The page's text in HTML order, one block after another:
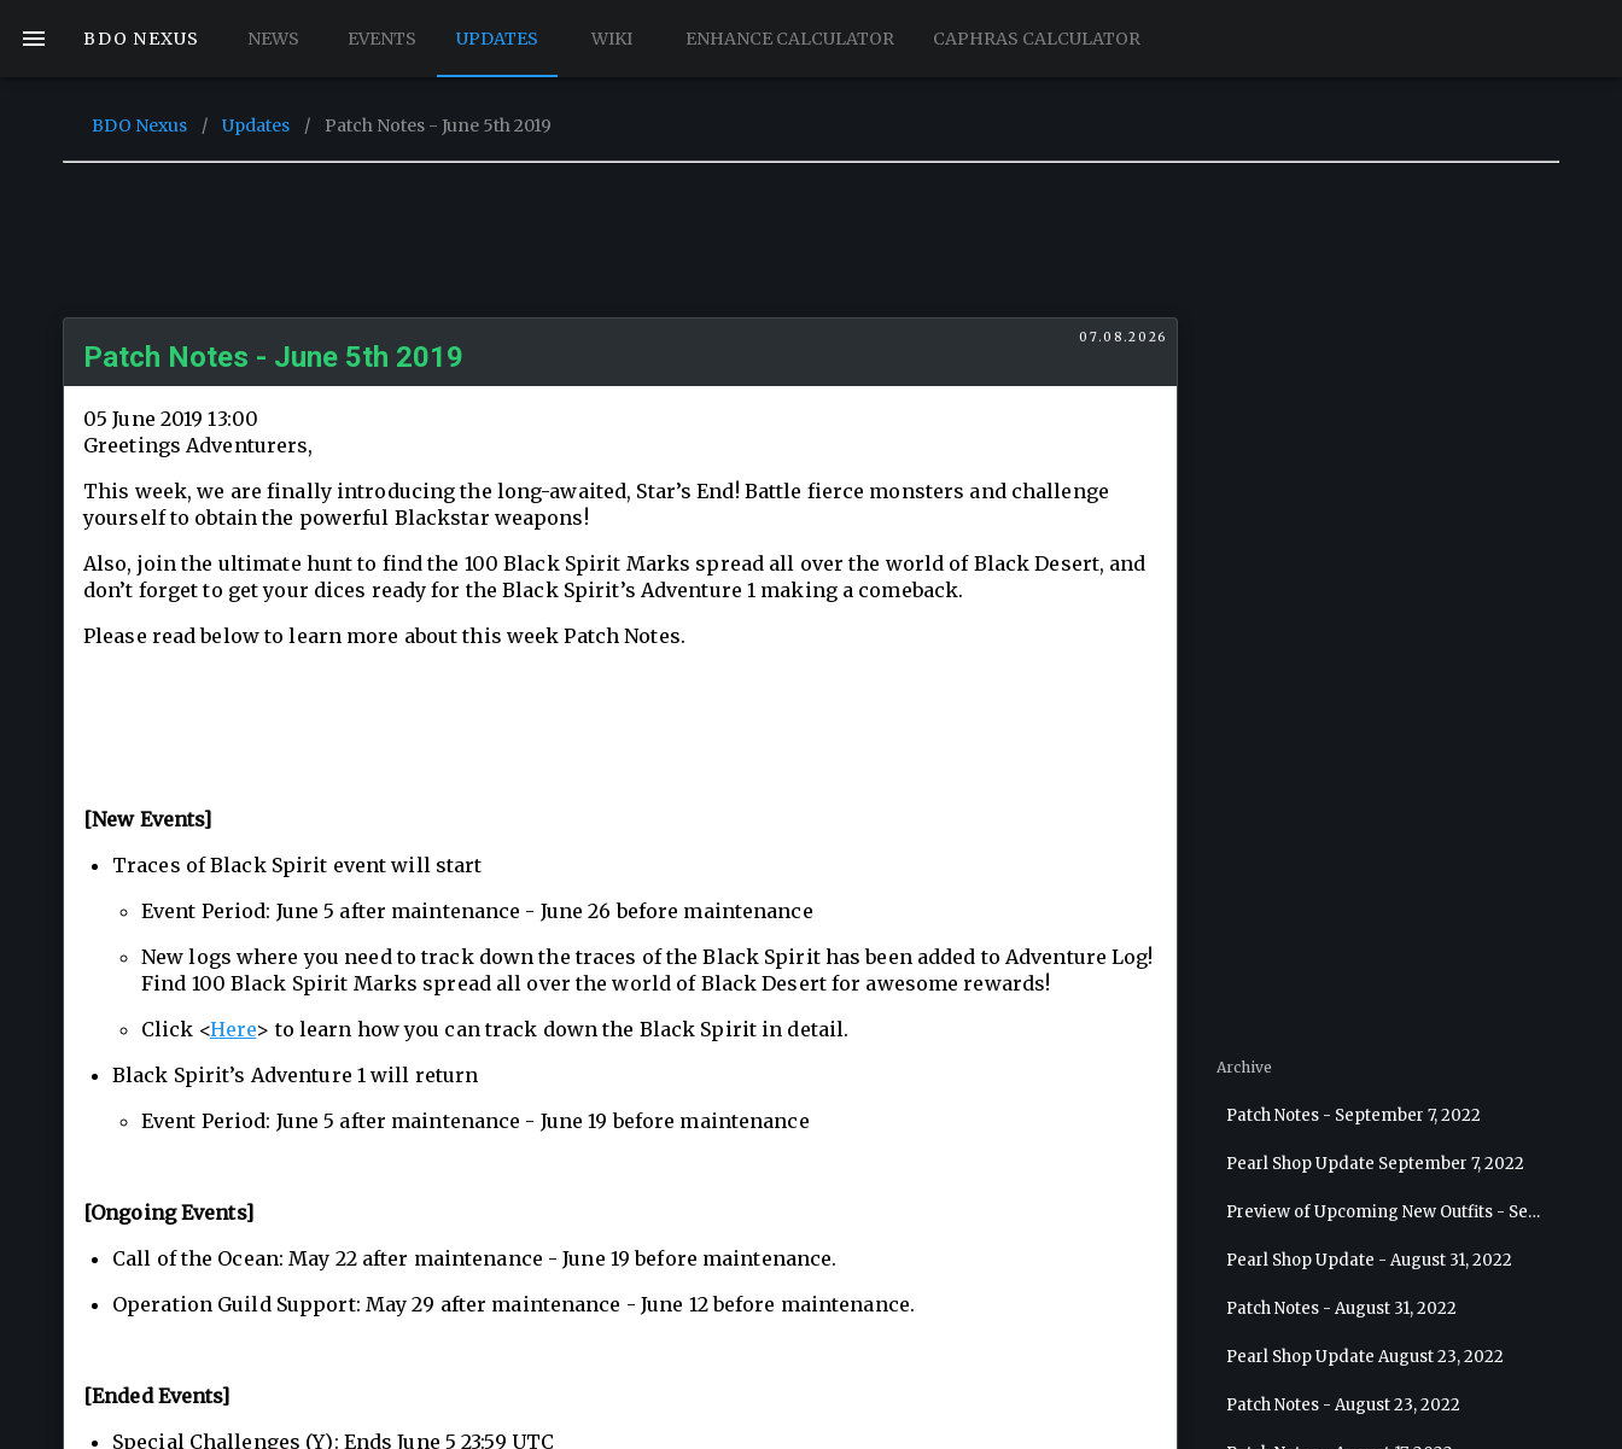
BDO NEXUS NEWS EVENTS UPDATES WIKI ENHANCE CALCULATOR CAPHRAS CALCULATOR
BDO Nexus / Updates / Patch Notes - June 5th 2019
07.08.2026
Patch Notes - June 5th 2019
05 June 2019 13:00
Greetings Adventurers,
This week, we are finally introducing the long-awaited, Star’s End! Battle fierce monsters and challenge
yourself to obtain the powerful Blackstar weapons!
Also, join the ultimate hunt to find the 100 Black Spirit Marks spread all over the world of Black Desert, and
don’t forget to get your dices ready for the Black Spirit’s Adventure 1 making a comeback.
Please read below to learn more about this week Patch Notes.
[New Events]
Traces of Black Spirit event will start
Event Period: June 5 after maintenance - June 26 before maintenance
New logs where you need to track down the traces of the Black Spirit has been added to Adventure Log!
Find 100 Black Spirit Marks spread all over the world of Black Desert for awesome rewards!
Click <Here> to learn how you can track down the Black Spirit in detail.
Black Spirit’s Adventure 1 will return
Event Period: June 5 after maintenance - June 19 before maintenance
[Ongoing Events]
Call of the Ocean: May 22 after maintenance - June 19 before maintenance.
Operation Guild Support: May 29 after maintenance - June 12 before maintenance.
[Ended Events]
Special Challenges (Y): Ends June 5 23:59 UTC
Archive
Patch Notes - September 7, 2022
Pearl Shop Update September 7, 2022
Preview of Upcoming New Outfits - September 7, 2022 - Archer
Pearl Shop Update - August 31, 2022
Patch Notes - August 31, 2022
Pearl Shop Update August 23, 2022
Patch Notes - August 23, 2022